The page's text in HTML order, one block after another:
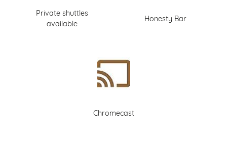
Private shuttles
available
Honesty Bar
Chromecast